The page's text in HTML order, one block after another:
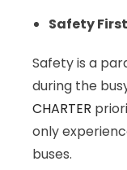
Safety First
Safety is a
during the
CHARTER
only
buses.